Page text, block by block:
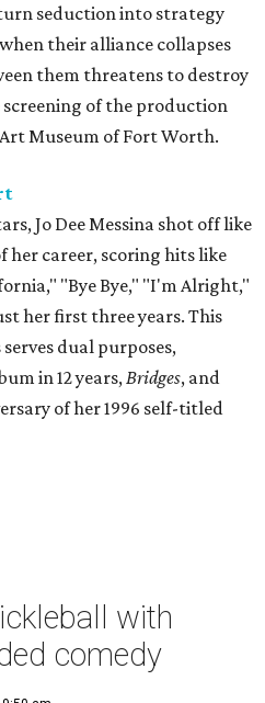
seduction into strategy
their alliance collapses
them threatens to destroy
of the production
Museum of Fort Worth.
Jo Dee Messina shot off like
her career, scoring hits like
"Bye Bye," "I'm Alright,"
her first three years. This
dual purposes,
in 12 years, Bridges, and
of her 1996 self-titled
with
comedy